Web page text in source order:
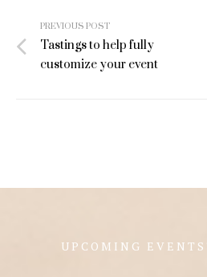
navigation
PREVIOUS POST
Tastings to help fully
customize your event
UPCOMING